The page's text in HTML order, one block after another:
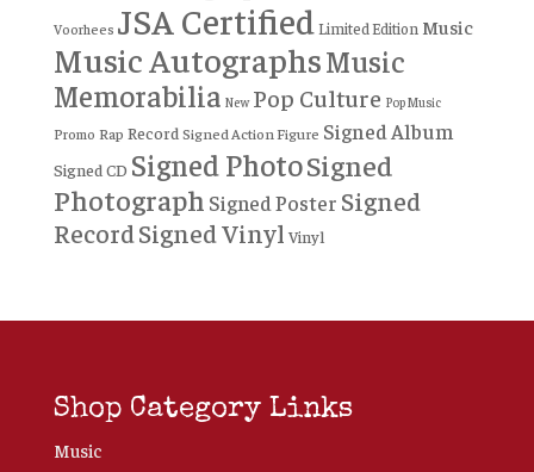
Voorhees JSA Certified Limited Edition Music
Music AutographsMusic
Memorabilia New Pop Culture Pop Music
Promo Rap Record Signed Action Figure Signed Album
Signed CD Signed PhotoSigned
Photograph Signed Poster Signed
RecordSigned Vinyl Vinyl
Shop Category Links
Music